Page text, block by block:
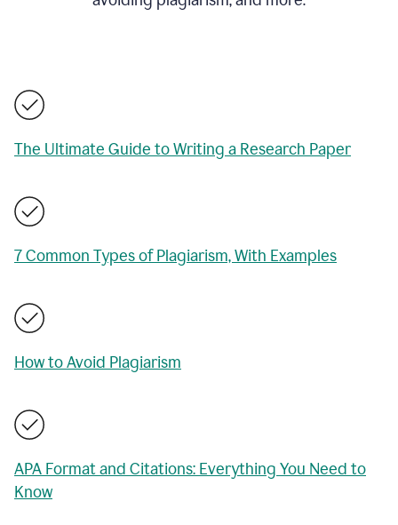
The Ultimate Guide to Writing a Research Paper
7 Common Types of Plagiarism, With Examples
How to Avoid Plagiarism
APA Format and Citations: Everything You Need to
Know